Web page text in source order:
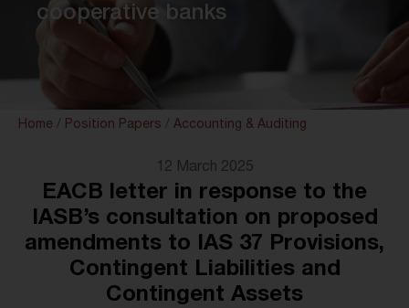
cooperative banks
Home / Position Papers / Accounting & Auditing
12 March 2025
EACB letter in response to the
IASB’s consultation on proposed
amendments to IAS 37 Provisions,
Contingent Liabilities and
Contingent Assets